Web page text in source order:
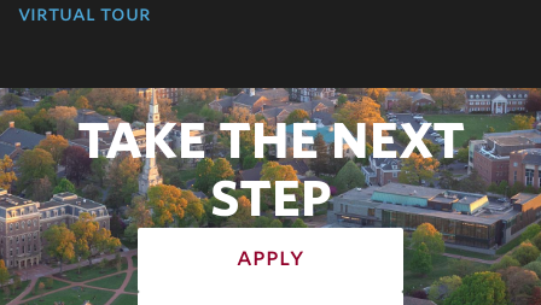
virtual tour
TAKE THE NEXT
STEP
apply